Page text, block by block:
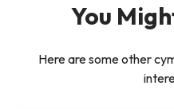
You
Here are some other